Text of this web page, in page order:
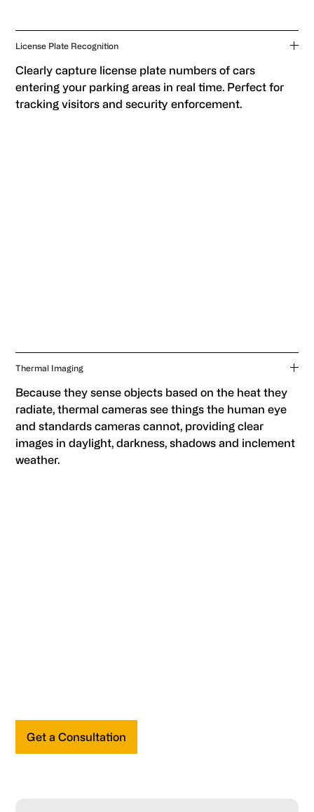
License Plate Recognition
Clearly capture license plate numbers of cars
entering your parking areas in real time. Perfect for
tracking visitors and security enforcement.
Thermal Imaging
Because they sense objects based on the heat they
radiate, thermal cameras see things the human eye
and standards cameras cannot, providing clear
images in daylight, darkness, shadows and inclement
weather.
Get a Consultation